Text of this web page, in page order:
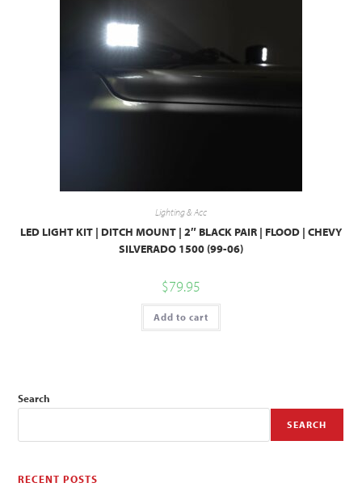
Lighting & Acc
LED LIGHT KIT | DITCH MOUNT | 2″ BLACK PAIR | FLOOD | CHEVY
SILVERADO 1500 (99-06)
$79.95
Add to cart
Search
SEARCH
RECENT POSTS